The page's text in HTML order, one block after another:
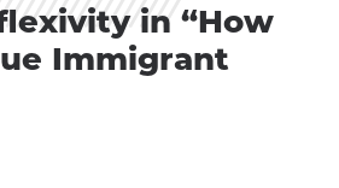
in “How
Immigrant